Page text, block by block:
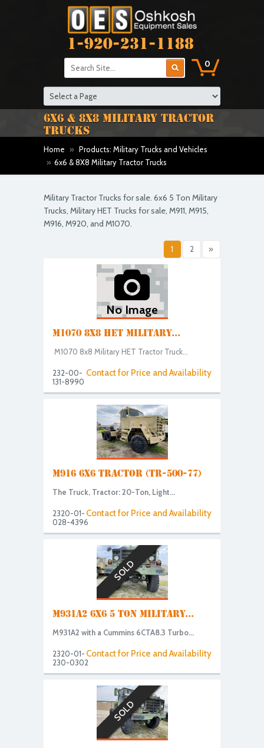
1-920-231-1188
0
6X6 & 8X8 MILITARY TRACTOR
TRUCKS
Home » Products: Military Trucks and Vehicles
» 6x6 & 8X8 Military Tractor Trucks
Military Tractor Trucks for sale. 6x6 5 Ton Military
Trucks, Military HET Trucks for sale, M911, M915,
M916, M920, and M1070.
1 2 »
No Image
M1070 8X8 HET MILITARY...
M1070 8x8 Military HET Tractor Truck...
Contact for Price and Availability
232-00-
131-8990
M916 6X6 TRACTOR (TR-500-77)
The Truck, Tractor: 20-Ton, Light...
Contact for Price and Availability
2320-01-
028-4396
SOLD
M931A2 6X6 5 TON MILITARY...
M931A2 with a Cummins 6CTA8.3 Turbo...
Contact for Price and Availability
2320-01-
230-0302
SOLD